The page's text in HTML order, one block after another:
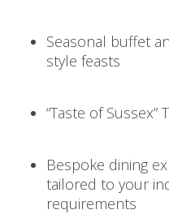
Seasonal buffet
style feasts
“Taste of Sussex”
Bespoke dining
tailored to your
requirements